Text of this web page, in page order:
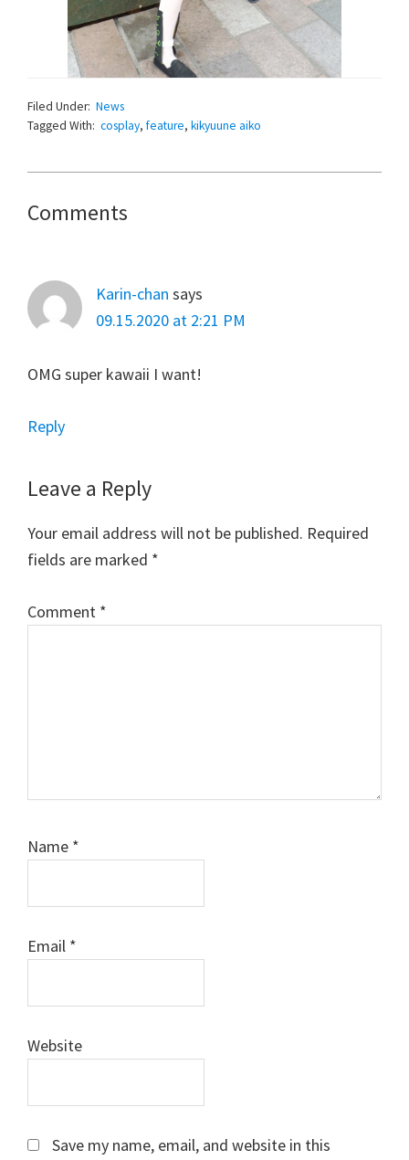
Filed Under: News
Tagged With: cosplay, feature, kikyuune aiko
Reader
Comments
Karin-chan says
09.15.2020 at 2:21 PM
OMG super kawaii I want!
Reply
Leave a Reply
Your email address will not be published. Required
fields are marked *
Comment *
Name *
Email *
Website
Save my name, email, and website in this